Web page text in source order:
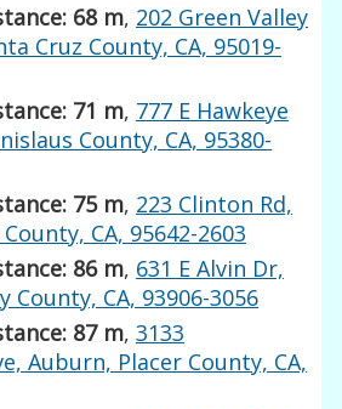
68 m, 202 Green Valley
Cruz County, CA, 95019-
71 m, 777 E Hawkeye
County, CA, 95380-
75 m, 223 Clinton Rd,
CA, 95642-2603
86 m, 631 E Alvin Dr,
County, CA, 93906-3056
87 m,3133
Auburn, Placer County, CA,